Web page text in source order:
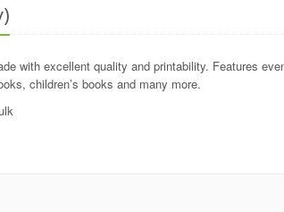
with excellent quality and printability. Features
children’s books and many more.